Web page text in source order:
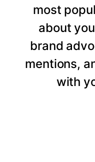
most
about
brand
mentions,
with